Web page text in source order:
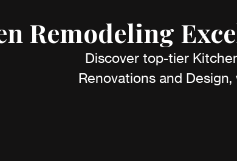
Remodeling
Discover top-tier
Renovations and